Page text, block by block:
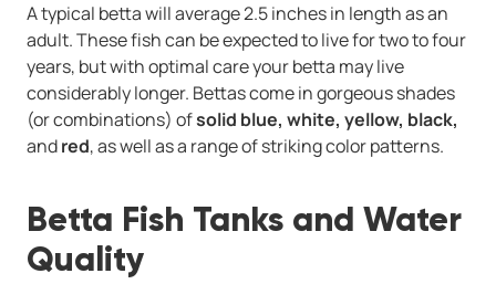
A typical betta will average 2.5 inches in length as an
adult. These fish can be expected to live for two to four
years, but with optimal care your betta may live
considerably longer. Bettas come in gorgeous shades
(or combinations) ofsolid blue, white, yellow, black,
andred, as well as a range of striking color patterns.
Betta Fish Tanks and Water
Quality